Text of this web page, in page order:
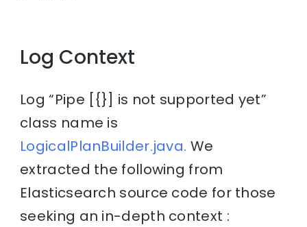
Log Context
Log “Pipe [{}] is not supported yet”
class name is
LogicalPlanBuilder.java. We
extracted the following from
Elasticsearch source code for those
seeking an in-depth context :